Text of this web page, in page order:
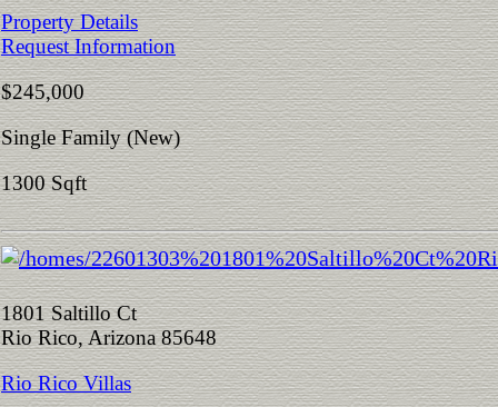
Property Details
Request Information
$245,000
Single Family (New)
1300 Sqft
1801 Saltillo Ct
Rio Rico, Arizona 85648
Rio Rico Villas